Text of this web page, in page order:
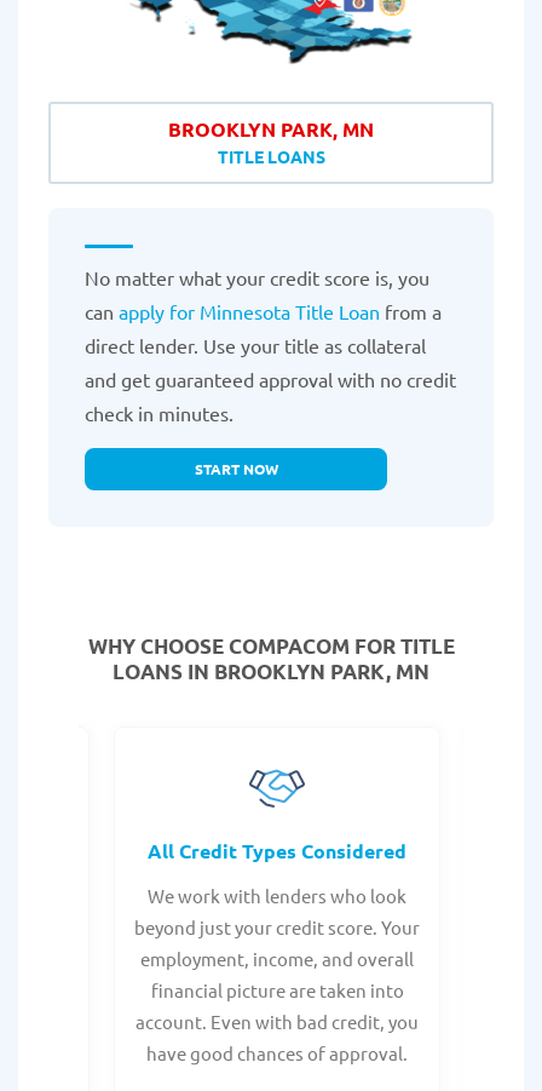
BROOKLYN PARK, MN
TITLE LOANS
No matter what your credit score is, you
can apply for Minnesota Title Loan from a
direct lender. Use your title as collateral
and get guaranteed approval with no credit
check in minutes.
START NOW
WHY CHOOSE COMPACOM FOR TITLE
LOANS IN BROOKLYN PARK, MN
All Credit Types Considered
We work with lenders who look
beyond just your credit score. Your
employment, income, and overall
financial picture are taken into
account. Even with bad credit, you
have good chances of approval.